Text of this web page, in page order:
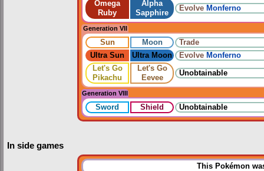
Omega
Ruby
Alpha
Sapphire
Evolve Monferno
Generation VII
Sun Moon
Trade
Ultra Sun
Ultra Moon Evolve Monferno
Let's Go
Pikachu
Let's Go
Eevee
Unobtainable
Generation VIII
Sword Shield Unobtainable
In side games
This Pokémon